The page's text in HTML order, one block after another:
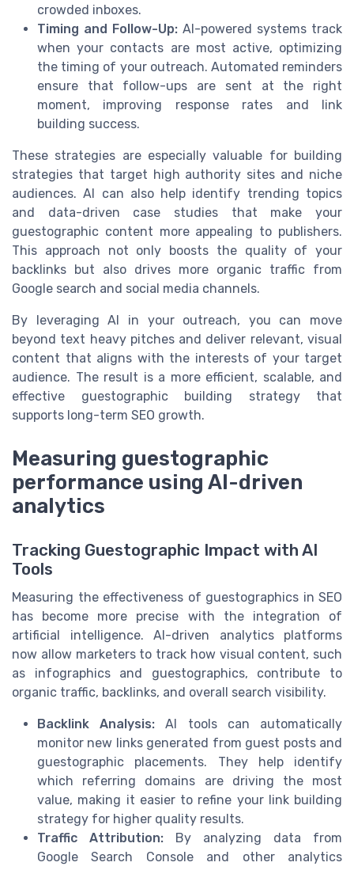
crowded inboxes.
Timing and Follow-Up: AI-powered systems track
when your contacts are most active, optimizing
the timing of your outreach. Automated reminders
ensure that follow-ups are sent at the right
moment, improving response rates and link
building success.
These strategies are especially valuable for building
strategies that target high authority sites and niche
audiences. AI can also help identify trending topics
and data-driven case studies that make your
guestographic content more appealing to publishers.
This approach not only boosts the quality of your
backlinks but also drives more organic traffic from
Google search and social media channels.
By leveraging AI in your outreach, you can move
beyond text heavy pitches and deliver relevant, visual
content that aligns with the interests of your target
audience. The result is a more efficient, scalable, and
effective guestographic building strategy that
supports long-term SEO growth.
Measuring guestographic
performance using AI-driven
analytics
Tracking Guestographic Impact with AI
Tools
Measuring the effectiveness of guestographics in SEO
has become more precise with the integration of
artificial intelligence. AI-driven analytics platforms
now allow marketers to track how visual content, such
as infographics and guestographics, contribute to
organic traffic, backlinks, and overall search visibility.
Backlink Analysis: AI tools can automatically
monitor new links generated from guest posts and
guestographic placements. They help identify
which referring domains are driving the most
value, making it easier to refine your link building
strategy for higher quality results.
Traffic Attribution: By analyzing data from
Google Search Console and other analytics